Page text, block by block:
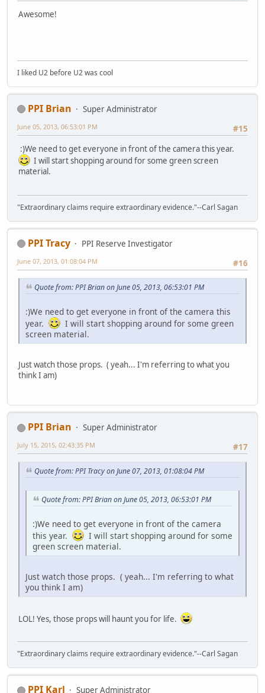
Awesome!
I liked U2 before U2 was cool
PPI Brian
Super Administrator
#15
June 05, 2013, 06:53:01 PM
:)We need to get everyone in front of the camera this year.
I will start shopping around for some green screen
material.
"Extraordinary claims require extraordinary evidence."--Carl Sagan
PPI Tracy
PPI Reserve Investigator
#16
June 07, 2013, 01:08:04 PM
Quote from: PPI Brian on June 05, 2013, 06:53:01 PM
:)We need to get everyone in front of the camera this
year.
I will start shopping around for some green
screen material.
Just watch those props. ( yeah... I'm referring to what you
think I am)
PPI Brian
Super Administrator
#17
July 15, 2015, 02:43:35 PM
Quote from: PPI Tracy on June 07, 2013, 01:08:04 PM
Quote from: PPI Brian on June 05, 2013, 06:53:01 PM
:)We need to get everyone in front of the camera
this year.
I will start shopping around for some
green screen material.
Just watch those props. ( yeah... I'm referring to what
you think I am)
LOL! Yes, those props will haunt you for life.
"Extraordinary claims require extraordinary evidence."--Carl Sagan
PPI Karl Super Administrator